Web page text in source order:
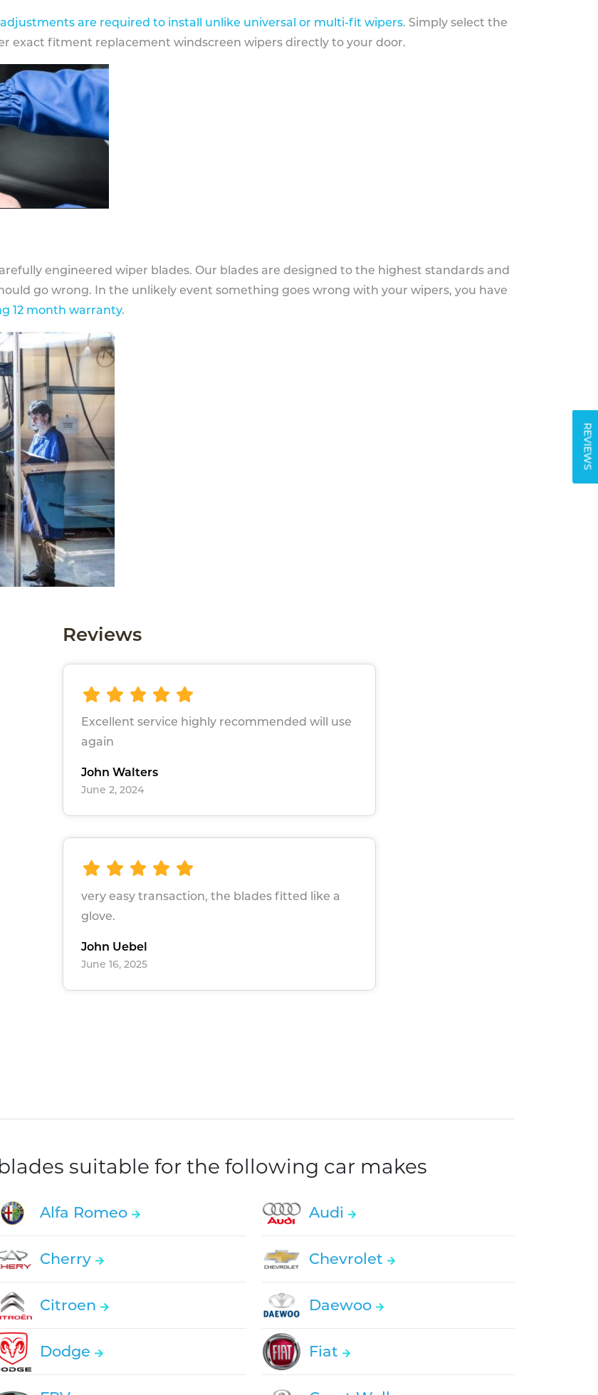
REVIEWS
are required to install unlike universal or multi-fit wipers. Simply select the
exact fitment replacement windscreen wipers directly to your door.
engineered wiper blades. Our blades are designed to the highest standards and
go wrong. In the unlikely event something goes wrong with your wipers, you have
12 month warranty.
Reviews
Excellent service highly recommended will use
again
John Walters
June 2, 2024
very easy transaction, the blades fitted like a
glove.
John Uebel
June 16, 2025
suitable for the following car makes
Alfa Romeo Audi
Cherry Chevrolet
Citroen Daewoo
Dodge Fiat